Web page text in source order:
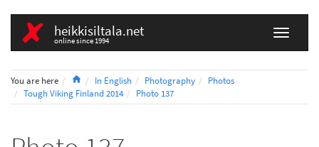
heikkisiltala.net
online since 1994
You are here HomeIn English Photography
Photos
Tough Viking Finland 2014
Photo 137